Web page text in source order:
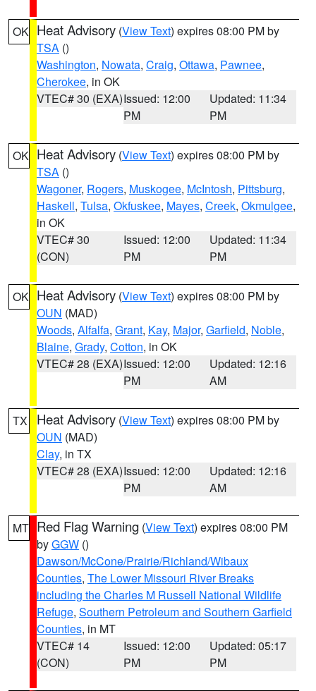
OK Heat Advisory (View Text) expires 08:00 PM by
TSA ()
Washington, Nowata, Craig, Ottawa, Pawnee,
Cherokee, in OK
VTEC# 30 (EXA)Issued: 12:00
PM
Updated: 11:34
PM
OK Heat Advisory (View Text) expires 08:00 PM by
TSA ()
Wagoner, Rogers, Muskogee, McIntosh, Pittsburg,
Haskell, Tulsa, Okfuskee, Mayes, Creek, Okmulgee,
in OK
VTEC# 30
(CON)
Issued: 12:00
PM
Updated: 11:34
PM
OK Heat Advisory (View Text) expires 08:00 PM by
OUN (MAD)
Woods, Alfalfa, Grant, Kay, Major, Garfield, Noble,
Blaine, Grady, Cotton, in OK
VTEC# 28 (EXA)Issued: 12:00
PM
Updated: 12:16
AM
TX Heat Advisory (View Text) expires 08:00 PM by
OUN (MAD)
Clay, in TX
VTEC# 28 (EXA)Issued: 12:00
PM
Updated: 12:16
AM
MT Red Flag Warning (View Text) expires 08:00 PM
byGGW ()
Dawson/McCone/Prairie/Richland/Wibaux
Counties, The Lower Missouri River Breaks
including the Charles M Russell National Wildlife
Refuge, Southern Petroleum and Southern Garfield
Counties, in MT
VTEC# 14
(CON)
Issued: 12:00
PM
Updated: 05:17
PM